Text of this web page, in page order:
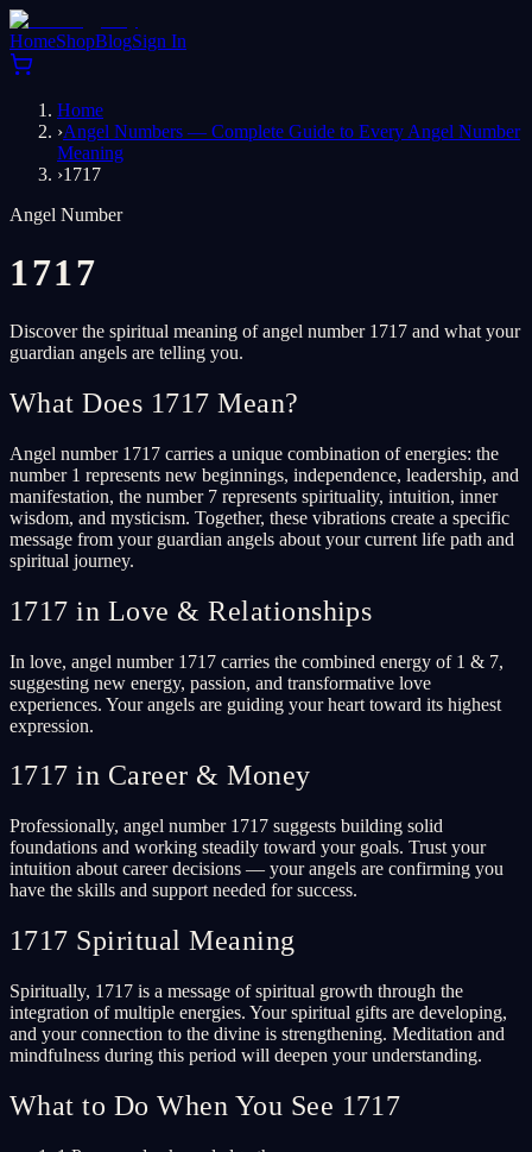
HomeShopBlogSign In
Home
›Angel Numbers — Complete Guide to Every Angel Number
Meaning
›1717
Angel Number
1717
Discover the spiritual meaning of angel number 1717 and what your
guardian angels are telling you.
What Does 1717 Mean?
Angel number 1717 carries a unique combination of energies: the
number 1 represents new beginnings, independence, leadership, and
manifestation, the number 7 represents spirituality, intuition, inner
wisdom, and mysticism. Together, these vibrations create a specific
message from your guardian angels about your current life path and
spiritual journey.
1717 in Love & Relationships
In love, angel number 1717 carries the combined energy of 1 & 7,
suggesting new energy, passion, and transformative love
experiences. Your angels are guiding your heart toward its highest
expression.
1717 in Career & Money
Professionally, angel number 1717 suggests building solid
foundations and working steadily toward your goals. Trust your
intuition about career decisions — your angels are confirming you
have the skills and support needed for success.
1717 Spiritual Meaning
Spiritually, 1717 is a message of spiritual growth through the
integration of multiple energies. Your spiritual gifts are developing,
and your connection to the divine is strengthening. Meditation and
mindfulness during this period will deepen your understanding.
What to Do When You See 1717